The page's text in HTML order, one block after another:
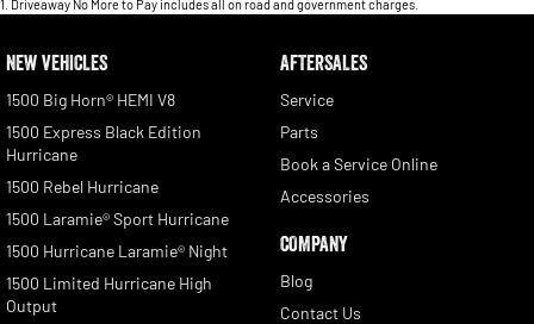
1 Driveaway No More to Pay includes all on road and government charges.
NEW VEHICLES
1500 Big Horn® HEMI V8
1500 Express Black Edition
Hurricane
1500 Rebel Hurricane
1500 Laramie® Sport Hurricane
1500 Hurricane Laramie® Night
1500 Limited Hurricane High
Output
AFTERSALES
Service
Parts
Book a Service Online
Accessories
COMPANY
Blog
Contact Us